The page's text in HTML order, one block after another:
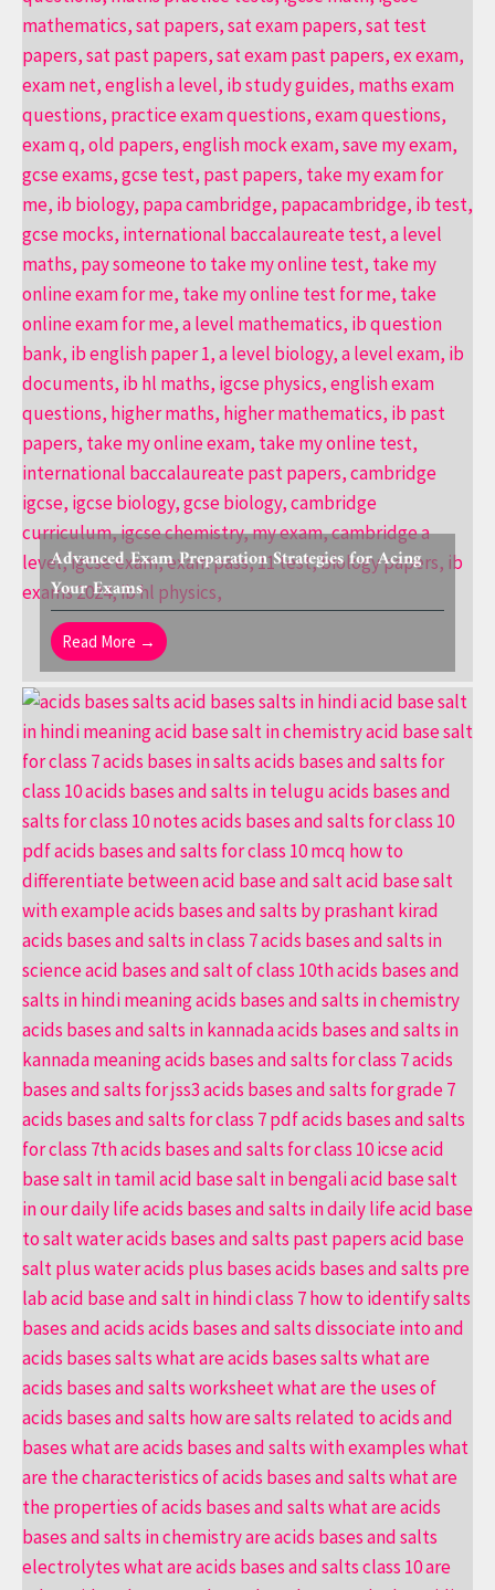
Advanced Exam Preparation Strategies for Acing
Your Exams
Read More →